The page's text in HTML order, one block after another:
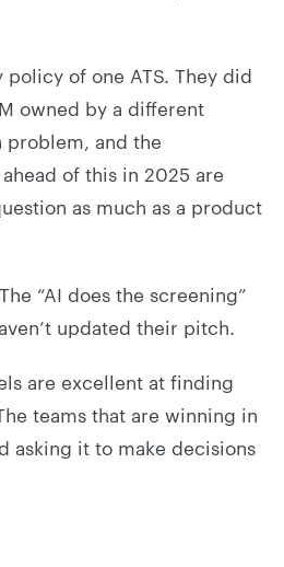
of one ATS. They did
owned by a different
problem, and the
of this in 2025 are
as much as a product
“AI does the screening”
updated their pitch.
are excellent at finding
teams that are winning in
asking it to make decisions